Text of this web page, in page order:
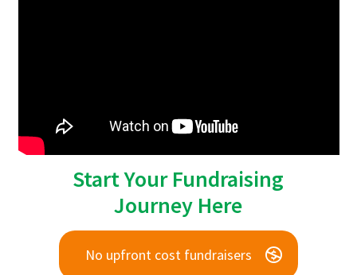
Start Your Fundraising
Journey Here
No upfront cost fundraisers